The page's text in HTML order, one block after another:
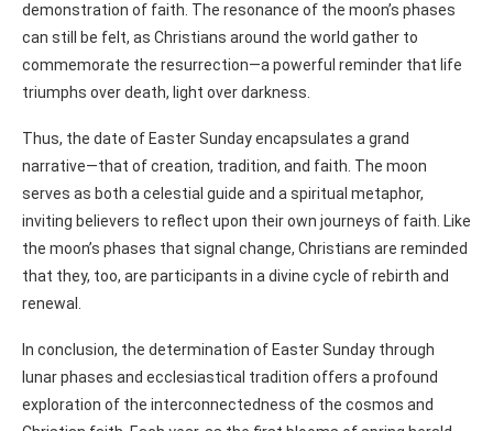
demonstration of faith. The resonance of the moon’s phases
can still be felt, as Christians around the world gather to
commemorate the resurrection—a powerful reminder that life
triumphs over death, light over darkness.
Thus, the date of Easter Sunday encapsulates a grand
narrative—that of creation, tradition, and faith. The moon
serves as both a celestial guide and a spiritual metaphor,
inviting believers to reflect upon their own journeys of faith. Like
the moon’s phases that signal change, Christians are reminded
that they, too, are participants in a divine cycle of rebirth and
renewal.
In conclusion, the determination of Easter Sunday through
lunar phases and ecclesiastical tradition offers a profound
exploration of the interconnectedness of the cosmos and